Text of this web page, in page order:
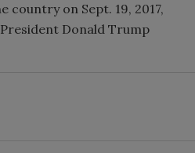
on Sept. 19, 2017,
Donald Trump